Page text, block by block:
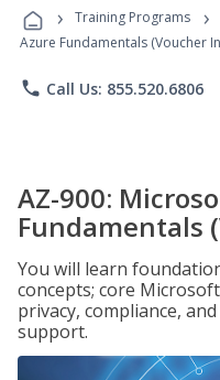
› Training Programs ›
Azure Fundamentals (Voucher
phone Call Us: 855.520.6806
AZ-900:
Fundamentals
You will learn
concepts; core
privacy, compliance,
support.